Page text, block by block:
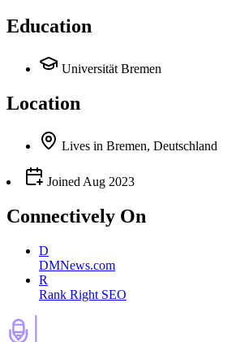
Education
Universität Bremen
Location
Lives in Bremen, Deutschland
Joined Aug 2023
Connectively On
D
DMNews.com
R
Rank Right SEO